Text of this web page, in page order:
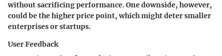
without sacrificing performance. One downside, however,
could be the higher price point, which might deter smaller
enterprises or startups.
User Feedback